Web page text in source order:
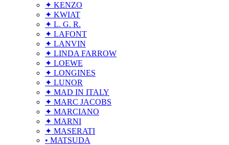
✦ KENZO
✦ KWIAT
✦ L. G. R.
✦ LAFONT
✦ LANVIN
✦ LINDA FARROW
✦ LOEWE
✦ LONGINES
✦ LUNOR
✦ MAD IN ITALY
✦ MARC JACOBS
✦ MARCIANO
✦ MARNI
✦ MASERATI
• MATSUDA